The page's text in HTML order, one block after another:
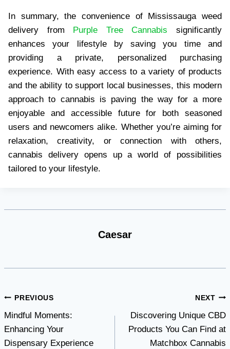
In summary, the convenience of Mississauga weed
delivery from Purple Tree Cannabis significantly
enhances your lifestyle by saving you time and
providing a private, personalized purchasing
experience. With easy access to a variety of products
and the ability to support local businesses, this modern
approach to cannabis is paving the way for a more
enjoyable and accessible future for both seasoned
users and newcomers alike. Whether you’re aiming for
relaxation, creativity, or connection with others,
cannabis delivery opens up a world of possibilities
tailored to your lifestyle.
Caesar
Post
navigation
PREVIOUS
Mindful Moments:
Enhancing Your
Dispensary Experience
NEXT
Discovering Unique CBD
Products You Can Find at
Matchbox Cannabis